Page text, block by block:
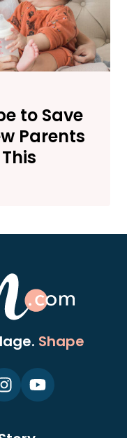
to Save
Parents
Shape